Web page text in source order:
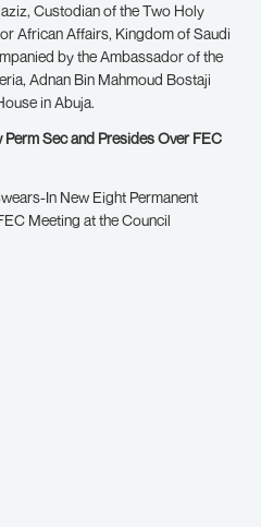
Custodian of the Two Holy
African Affairs, Kingdom of Saudi
by the Ambassador of the
Adnan Bin Mahmoud Bostaji
in Abuja.
Sec and Presides Over FEC
In New Eight Permanent
Meeting at the Council